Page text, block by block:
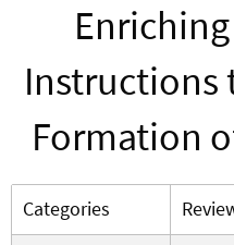
Instructions
Formation
Categories